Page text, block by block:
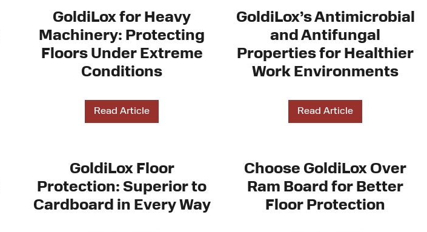
GoldiLox for Heavy
Machinery: Protecting
Floors Under Extreme
Conditions
Read Article
GoldiLox’s Antimicrobial
and Antifungal
Properties for Healthier
Work Environments
Read Article
GoldiLox Floor
Protection: Superior to
Cardboard in Every Way
Choose GoldiLox Over
Ram Board for Better
Floor Protection